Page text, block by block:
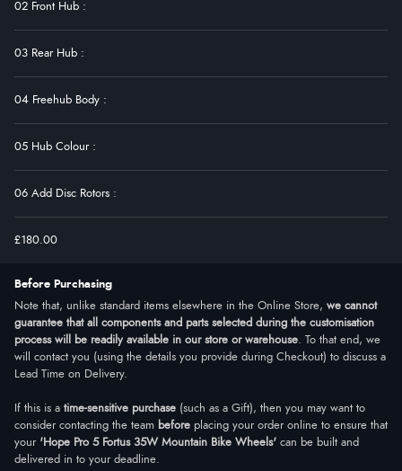
02 Front Hub :
03 Rear Hub :
04 Freehub Body :
05 Hub Colour:
06 Add Disc Rotors :
£180.00
Before Purchasing
Note that, unlike standard items elsewhere in the Online Store, we cannot
guarantee that all components and parts selected during the customisation
process will be readily available in our store or warehouse . To that end, we
will contact you (using the details you provide during Checkout) to discuss a
Lead Time on Delivery.
If this is a time-sensitive purchase (such as a Gift), then you may want to
consider contacting the team before placing your order online to ensure that
your 'Hope Pro 5 Fortus 35W Mountain Bike Wheels' can be built and
delivered in to your deadline.